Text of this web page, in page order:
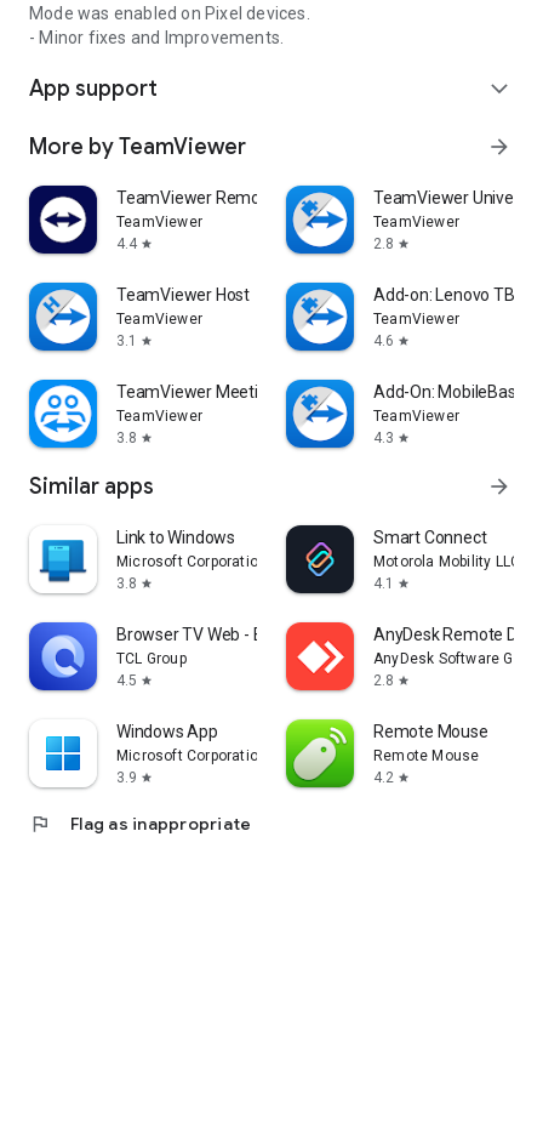
Mode was enabled on Pixel devices.
- Minor fixes and Improvements.
App support expand_more
More by TeamViewer arrow_forward
TeamViewer Remote Control
TeamViewer
4.4 star
TeamViewer
TeamViewer
2.8 star
TeamViewer Host
TeamViewer
3.1
star
Add-on: Lenovo TB
TeamViewer
4.6 star
TeamViewer Meeting
TeamViewer
3.8 star
Add-On: MobileBase
TeamViewer
4.3 star
Similar apps arrow_forward
Link to Windows
Microsoft Corporation
3.8 star
Smart Connect
Motorola Mobility LLC.
4.1
star
Browser TV Web - BrowseHere
TCL Group
4.5 star
AnyDesk Remote
AnyDesk Software
2.8 star
Windows App
Microsoft Corporation
3.9 star
Remote Mouse
Remote Mouse
4.2 star
flag Flag as inappropriate